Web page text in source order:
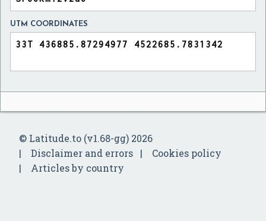
UTM COORDINATES
© Latitude.to (v1.68-gg) 2026
Disclaimer and errors
Cookies policy
Articles by country